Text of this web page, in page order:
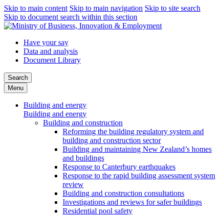
Skip to main content Skip to main navigation Skip to site search
Skip to document search within this section
Have your say
Data and analysis
Document Library
Search
Menu
Building and energy
Building and energy
Building and construction
Reforming the building regulatory system and
building and construction sector
Building and maintaining New Zealand’s homes
and buildings
Response to Canterbury earthquakes
Response to the rapid building assessment system
review
Building and construction consultations
Investigations and reviews for safer buildings
Residential pool safety